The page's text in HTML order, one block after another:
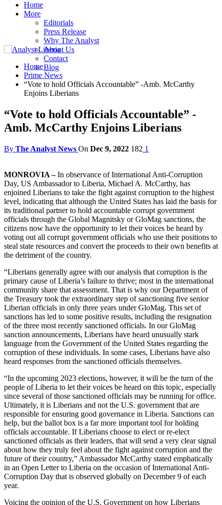
Home
More
Editorials
Press Release
Why The Analyst
About Us
Contact
Blog
Home
Prime News
“Vote to hold Officials Accountable” -Amb. McCarthy
Enjoins Liberians
“Vote to hold Officials Accountable” -
Amb. McCarthy Enjoins Liberians
By The Analyst News On Dec 9, 2022 182 1
MONROVIA –In observance of International Anti-Corruption
Day, US Ambassador to Liberia, Michael A. McCarthy, has
enjoined Liberians to take the fight against corruption to the highest
level, indicating that although the United States has laid the basis for
its traditional partner to hold accountable corrupt government
officials through the Global Magnitsky or GloMag sanctions, the
citizens now have the opportunity to let their voices be heard by
voting out all corrupt government officials who use their positions to
steal state resources and convert the proceeds to their own benefits at
the detriment of the country.
“Liberians generally agree with our analysis that corruption is the
primary cause of Liberia’s failure to thrive; most in the international
community share that assessment. That is why our Department of
the Treasury took the extraordinary step of sanctioning five senior
Liberian officials in only three years under GloMag. This set of
sanctions has led to some positive results, including the resignation
of the three most recently sanctioned officials. In our GloMag
sanction announcements, Liberians have heard unusually stark
language from the Government of the United States regarding the
corruption of these individuals. In some cases, Liberians have also
heard responses from the sanctioned officials themselves.
“In the upcoming 2023 elections, however, it will be the turn of the
people of Liberia to let their voices be heard on this topic, especially
since several of those sanctioned officials may be running for office.
Ultimately, it is Liberians and not the U.S. government that are
responsible for ensuring good governance in Liberia. Sanctions can
help, but the ballot box is a far more important tool for holding
officials accountable. If Liberians choose to elect or re-elect
sanctioned officials as their leaders, that will send a very clear signal
about how they truly feel about the fight against corruption and the
future of their country,” Ambassador McCarthy stated emphatically
in an Open Letter to Liberia on the occasion of International Anti-
Corruption Day that is observed globally on December 9 of each
year.
Voicing the opinion of the U.S. Government on how Liberians